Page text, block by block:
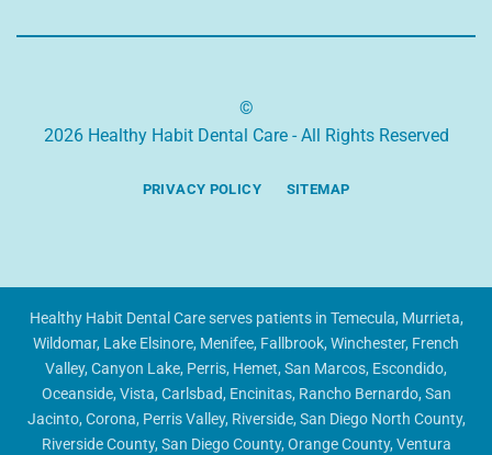
©
2026 Healthy Habit Dental Care - All Rights Reserved
PRIVACY POLICY SITEMAP
Healthy Habit Dental Care serves patients in Temecula, Murrieta,
Wildomar, Lake Elsinore, Menifee, Fallbrook, Winchester, French
Valley, Canyon Lake, Perris, Hemet, San Marcos, Escondido,
Oceanside, Vista, Carlsbad, Encinitas, Rancho Bernardo, San
Jacinto, Corona, Perris Valley, Riverside, San Diego North County,
Riverside County, San Diego County, Orange County, Ventura